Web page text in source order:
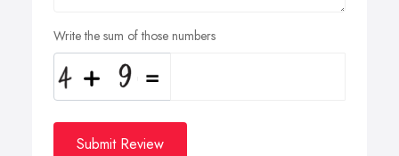
Write the sum of those numbers
Submit Review